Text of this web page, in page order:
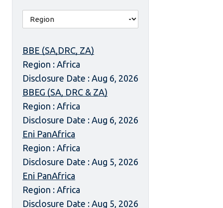
BBE (SA,DRC, ZA)
Region : Africa
Disclosure Date : Aug 6, 2026
BBEG (SA, DRC & ZA)
Region : Africa
Disclosure Date : Aug 6, 2026
Eni PanAfrica
Region : Africa
Disclosure Date : Aug 5, 2026
Eni PanAfrica
Region : Africa
Disclosure Date : Aug 5, 2026